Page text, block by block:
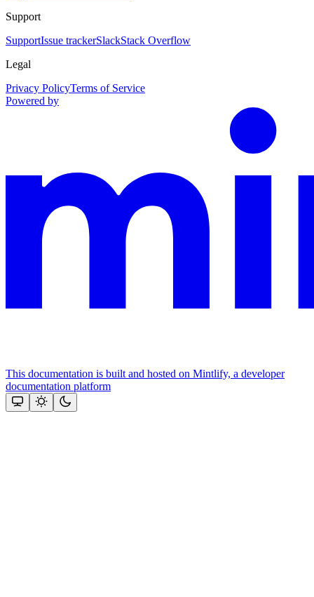
Support
SupportIssue trackerSlackStack Overflow
Legal
Privacy PolicyTerms of Service
Powered by
This documentation is built and hosted on Mintlify, a developer
documentation platform